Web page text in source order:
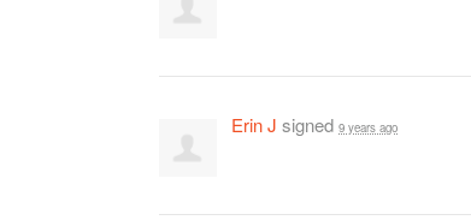
Erin J signed 9 years ago